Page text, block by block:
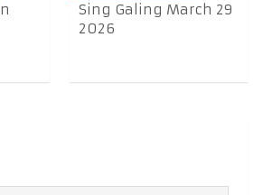
Sing Galing March 29
2026